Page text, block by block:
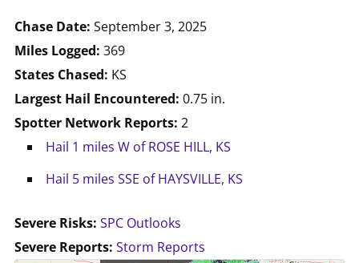
Chase Date: September 3, 2025
Miles Logged: 369
States Chased: KS
Largest Hail Encountered: 0.75 in.
Spotter Network Reports: 2
Hail 1 miles W of ROSE HILL, KS
Hail 5 miles SSE of HAYSVILLE, KS
Severe Risks: SPC Outlooks
Severe Reports: Storm Reports